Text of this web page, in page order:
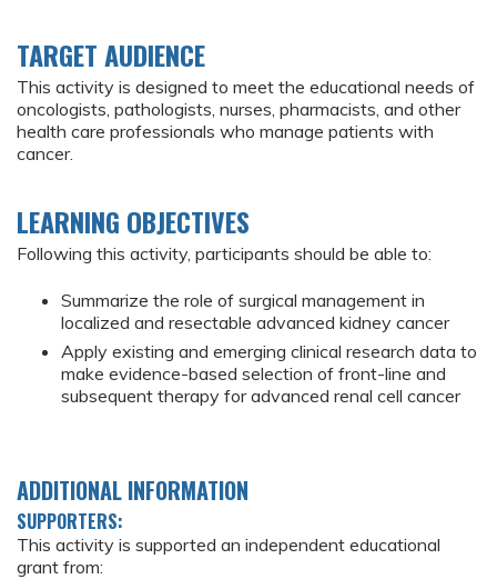
TARGET AUDIENCE
This activity is designed to meet the educational needs of
oncologists, pathologists, nurses, pharmacists, and other
health care professionals who manage patients with
cancer.
LEARNING OBJECTIVES
Following this activity, participants should be able to:
Summarize the role of surgical management in
localized and resectable advanced kidney cancer
Apply existing and emerging clinical research data to
make evidence-based selection of front-line and
subsequent therapy for advanced renal cell cancer
ADDITIONAL INFORMATION
SUPPORTERS:
This activity is supported an independent educational
grant from: